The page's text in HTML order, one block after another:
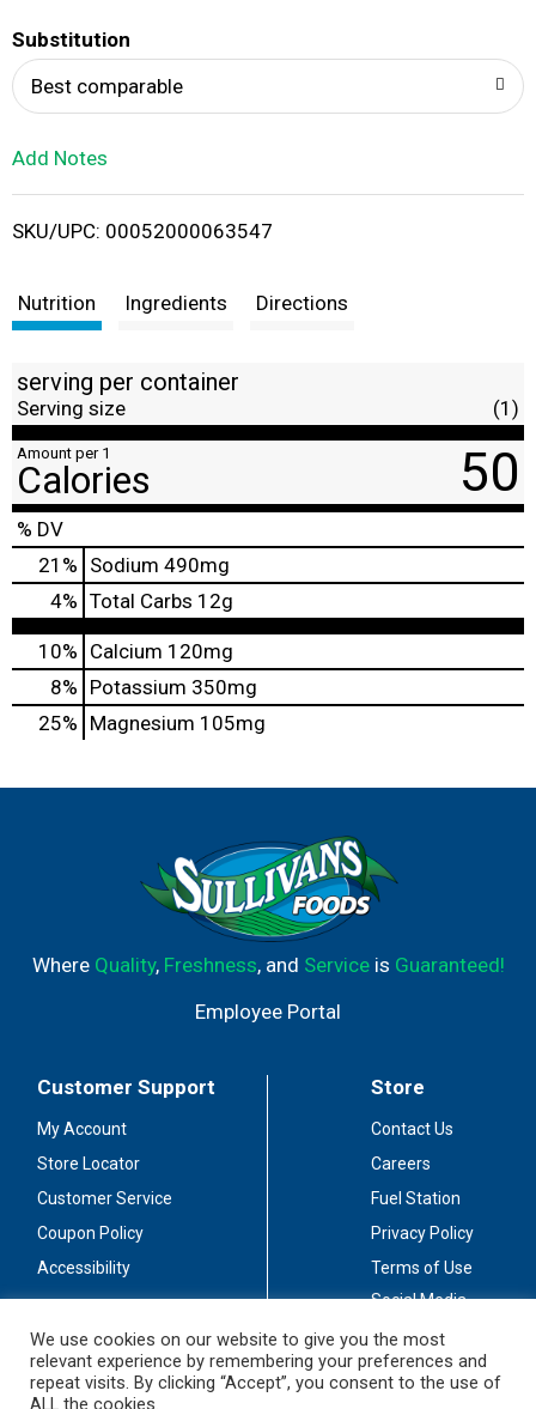
i
t
Substitution
Best comparable
Add Notes
SKU/UPC: 00052000063547
Nutrition Ingredients Directions
serving per container
Serving size (1)
Amount per 1
Calories 50
% DV
21 % Sodium 490mg
4% Total Carbs 12g
10% Calcium 120mg
8% Potassium 350mg
25% Magnesium 105mg
Where Quality, Freshness, and Serviceis Guaranteed!
Employee Portal
Customer Support
My Account
Store Locator
Customer Service
Coupon Policy
Accessibility
Store
Contact Us
Careers
Fuel Station
Privacy Policy
Terms of Use
Social Media
Stay Connected
We use cookies on our website to give you the most
relevant experience by remembering your preferences and
repeat visits. By clicking “Accept”, you consent to the use of
ALL the cookies.